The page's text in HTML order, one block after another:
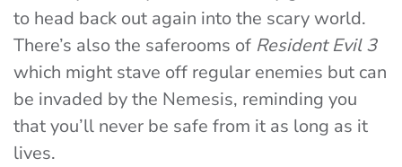
to head back out again into the scary world.
There’s also the saferooms of Resident Evil 3
which might stave off regular enemies but can
be invaded by the Nemesis, reminding you
that you’ll never be safe from it as long as it
lives.